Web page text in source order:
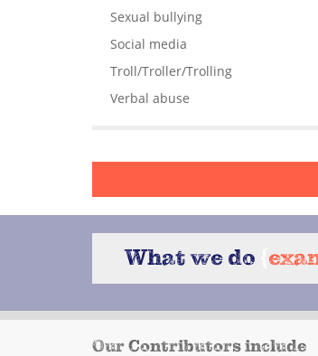
Sexual bullying
Social media
Troll/Troller/Trolling
Verbal abuse
What we do
Our Contributors include